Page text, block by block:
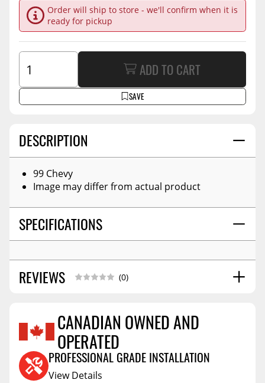
DESCRIPTION
99 Chevy
Image may differ from actual product
SPECIFICATIONS
REVIEWS (0)
Reviews Coming Soon
CANADIAN OWNED AND
OPERATED
PROFESSIONAL GRADE INSTALLATION
View Details
Order will ship to store - we'll confirm when it is
ready for pickup
SAVE
ADD TO CART